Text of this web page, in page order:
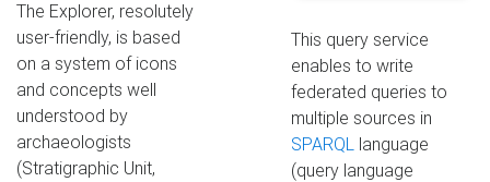
This query service
enables to write
federated queries to
multiple sources in
SPARQLlanguage
(query language
The Explorer, resolutely
user-friendly, is based
on a system of icons
and concepts well
understood by
archaeologists
(Stratigraphic Unit,